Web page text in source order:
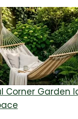
Corner Garden